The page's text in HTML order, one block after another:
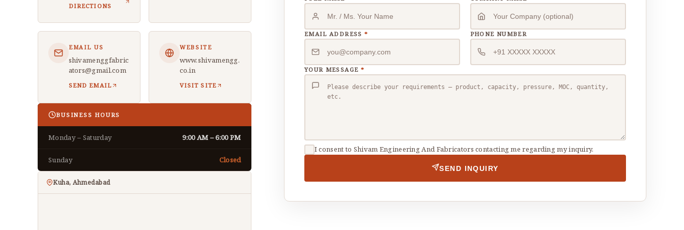
DIRECTIONS
EMAIL US
shivamenggfabric
ators@gmail.com
SEND EMAIL
WEBSITE
www.shivamengg.
co.in
VISIT SITE
BUSINESS HOURS
Monday – Saturday 9:00 AM – 6:00 PM
Sunday Closed
Kuha, Ahmedabad
EMAIL ADDRESS* PHONE NUMBER
YOUR MESSAGE *
I consent to Shivam Engineering And Fabricators contacting me regarding my inquiry.
SEND INQUIRY